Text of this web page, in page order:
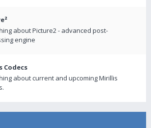
about Picture2 - advanced post-
engine
Codecs
about current and upcoming Mirillis